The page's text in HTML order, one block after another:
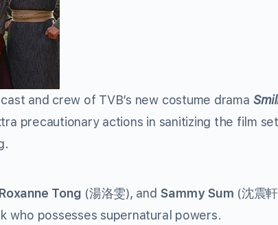
and crew of TVB’s new costume drama
precautionary actions in sanitizing the film
Roxanne Tong (湯洛雯), and Sammy Sum (沈震軒
who possesses supernatural powers.